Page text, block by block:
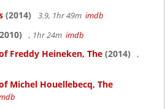
(2014) 3.9, 1hr 49m imdb
, 1hr 24m imdb
Freddy Heineken, The (2014)
,
Michel Houellebecq, The